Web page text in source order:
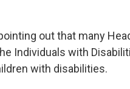
out that many
Individuals with
with disabilities.